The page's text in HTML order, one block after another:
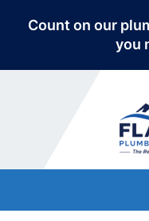
Count on our
you